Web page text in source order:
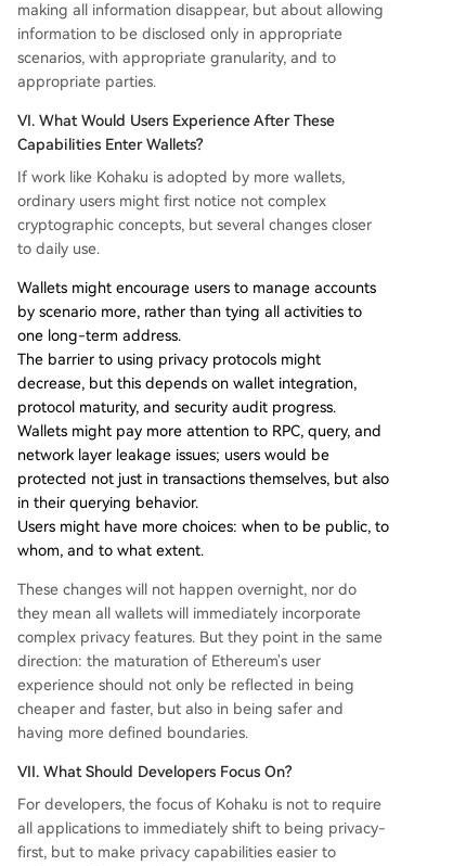
making all information disappear, but about allowing
information to be disclosed only in appropriate
scenarios, with appropriate granularity, and to
appropriate parties.
VI. What Would Users Experience After These
Capabilities Enter Wallets?
If work like Kohaku is adopted by more wallets,
ordinary users might first notice not complex
cryptographic concepts, but several changes closer
to daily use.
Wallets might encourage users to manage accounts
by scenario more, rather than tying all activities to
one long-term address.
The barrier to using privacy protocols might
decrease, but this depends on wallet integration,
protocol maturity, and security audit progress.
Wallets might pay more attention to RPC, query, and
network layer leakage issues; users would be
protected not just in transactions themselves, but also
in their querying behavior.
Users might have more choices: when to be public, to
whom, and to what extent.
These changes will not happen overnight, nor do
they mean all wallets will immediately incorporate
complex privacy features. But they point in the same
direction: the maturation of Ethereum's user
experience should not only be reflected in being
cheaper and faster, but also in being safer and
having more defined boundaries.
VII. What Should Developers Focus On?
For developers, the focus of Kohaku is not to require
all applications to immediately shift to being privacy-
first, but to make privacy capabilities easier to